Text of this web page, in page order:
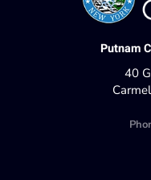
Putnam
40